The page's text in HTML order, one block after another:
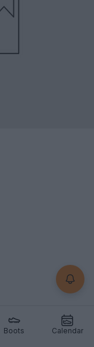
Boots Calendar